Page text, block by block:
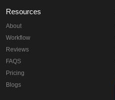
Resources
About
Workflow
Reviews
FAQS
Pricing
Blogs